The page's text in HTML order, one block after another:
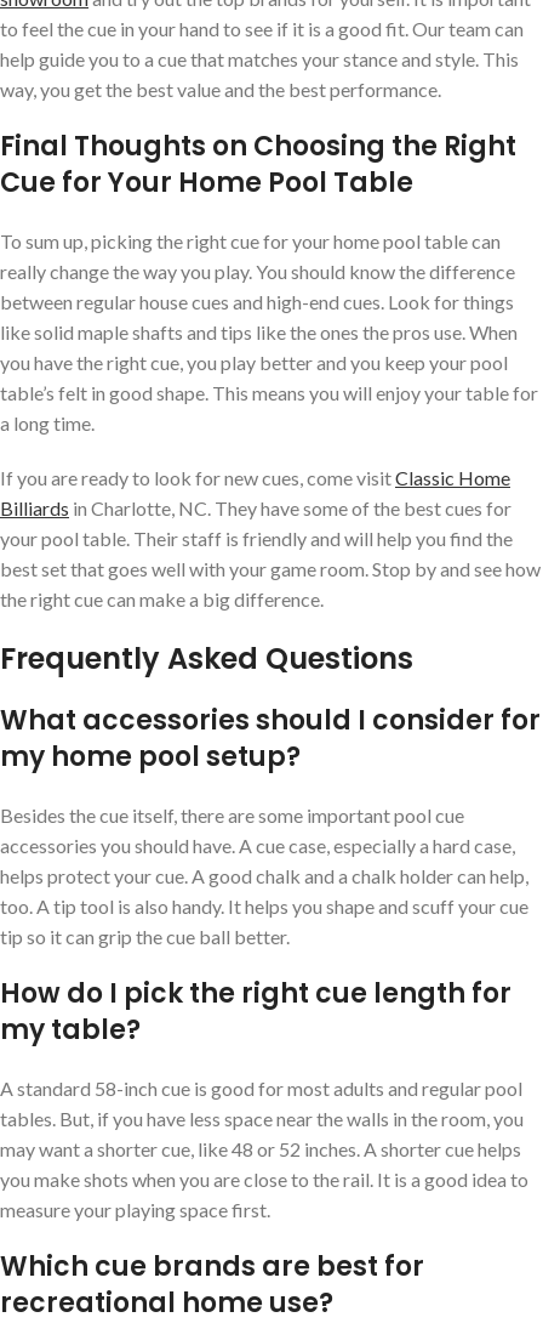
to feel the cue in your hand to see if it is a good fit. Our team can
help guide you to a cue that matches your stance and style. This
way, you get the best value and the best performance.
Final Thoughts on Choosing the Right
Cue for Your Home Pool Table
To sum up, picking the right cue for your home pool table can
really change the way you play. You should know the difference
between regular house cues and high-end cues. Look for things
like solid maple shafts and tips like the ones the pros use. When
you have the right cue, you play better and you keep your pool
table’s felt in good shape. This means you will enjoy your table for
a long time.
If you are ready to look for new cues, come visitClassic Home
Billiards in Charlotte, NC. They have some of the best cues for
your pool table. Their staff is friendly and will help you find the
best set that goes well with your game room. Stop by and see how
the right cue can make a big difference.
Frequently Asked Questions
What accessories should I consider for
my home pool setup?
Besides the cue itself, there are some important pool cue
accessories you should have. A cue case, especially a hard case,
helps protect your cue. A good chalk and a chalk holder can help,
too. A tip tool is also handy. It helps you shape and scuff your cue
tip so it can grip the cue ball better.
How do I pick the right cue length for
my table?
A standard 58-inch cue is good for most adults and regular pool
tables. But, if you have less space near the walls in the room, you
may want a shorter cue, like 48 or 52 inches. A shorter cue helps
you make shots when you are close to the rail. It is a good idea to
measure your playing space first.
Which cue brands are best for
recreational home use?